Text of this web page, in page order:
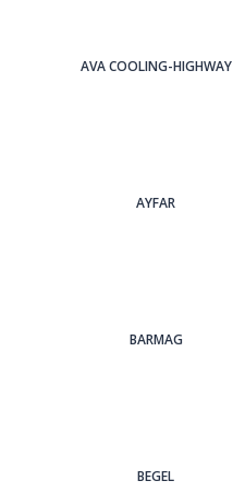
AVA COOLING-HIGHWAY
AYFAR
BARMAG
BEGEL